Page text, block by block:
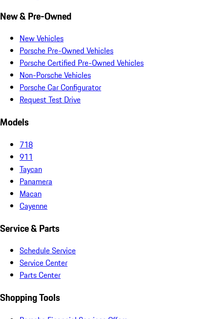
New & Pre-Owned
New Vehicles
Porsche Pre-Owned Vehicles
Porsche Certified Pre-Owned Vehicles
Non-Porsche Vehicles
Porsche Car Configurator
Request Test Drive
Models
718
911
Taycan
Panamera
Macan
Cayenne
Service & Parts
Schedule Service
Service Center
Parts Center
Shopping Tools